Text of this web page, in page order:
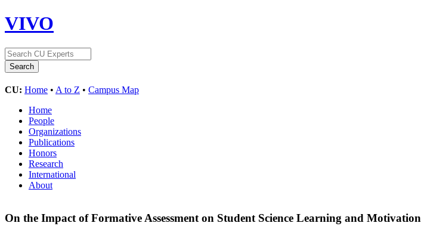
VIVO
CU: Home • A to Z • Campus Map
Home
People
Organizations
Publications
Honors
Research
International
About
On the Impact of Formative Assessment on Student Science Learning and Motivation